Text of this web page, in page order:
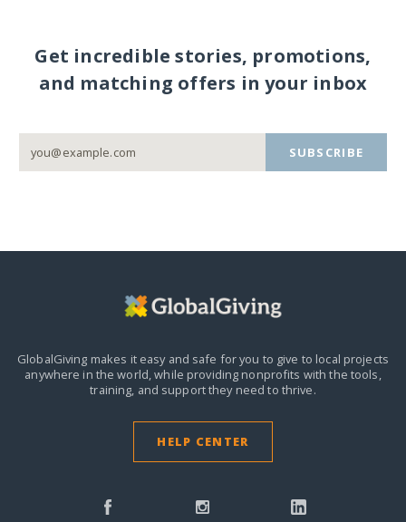
Get incredible stories, promotions,
and matching offers in your inbox
SUBSCRIBE
GlobalGiving makes it easy and safe for you to give to local projects
anywhere in the world,while providing nonprofits with the tools,
training, and support they need to thrive.
HELP CENTER